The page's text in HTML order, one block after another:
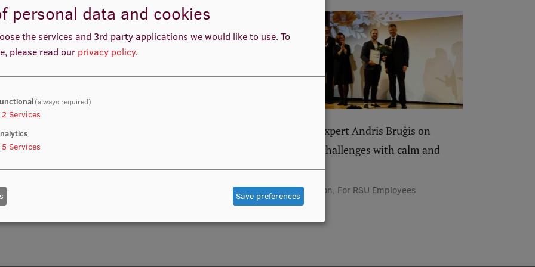
PRODUCTION AND CONTENT CREATION PROCESSES
RSU IT expert Andris Bruģis on
solving challenges with calm and
humour
Recognition, For RSU Employees
personal data and cookies
the services and 3rd party applications we would like to use. To
please read our privacy policy.
(always required)
2 Services
5 Services
Save preferences